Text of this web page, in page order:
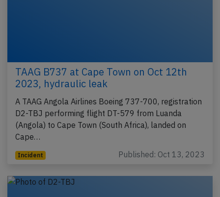
TAAG B737 at Cape Town on Oct 12th
2023, hydraulic leak
A TAAG Angola Airlines Boeing 737-700, registration
D2-TBJ performing flight DT-579 from Luanda
(Angola) to Cape Town (South Africa), landed on
Cape…
Incident Published: Oct 13, 2023